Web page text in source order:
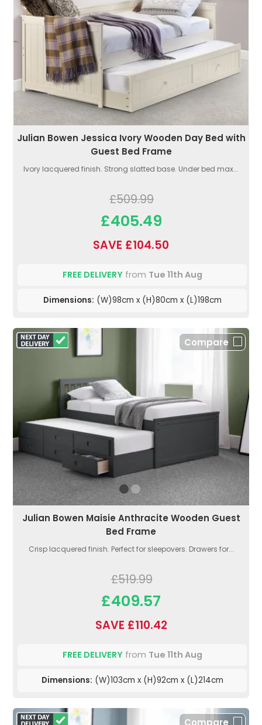
Julian Bowen Jessica Ivory Wooden Day Bed with
Guest Bed Frame
Ivory lacquered finish. Strong slatted base. Under bed max...
£509.99
£405.49
SAVE £104.50
FREE DELIVERYfrom Tue 11th Aug
Dimensions: (W)98cm x (H)80cm x (L)198cm
Compare
Julian Bowen Maisie Anthracite Wooden Guest
Bed Frame
Crisp lacquered finish. Perfect for sleepovers. Drawers for...
£519.99
£409.57
SAVE £110.42
FREE DELIVERYfrom Tue 11th Aug
Dimensions: (W)103cm x (H)92cm x (L)214cm